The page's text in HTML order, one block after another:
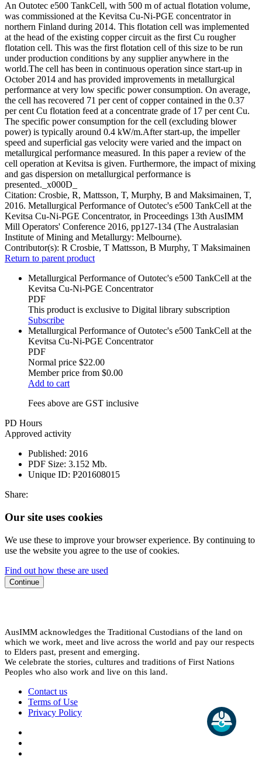
An Outotec e500 TankCell, with 500 m of actual flotation volume,
was commissioned at the Kevitsa Cu-Ni-PGE concentrator in
northern Finland during 2014. This flotation cell was implemented
at the head of the existing copper circuit as the first Cu rougher
flotation cell. This was the first flotation cell of this size to be run
under production conditions by any supplier anywhere in the
world.The cell has been in continuous operation since start-up in
October 2014 and has provided improvements in metallurgical
performance at very low specific power consumption. On average,
the cell has recovered 71 per cent of copper contained in the 0.37
per cent Cu flotation feed at a concentrate grade of 17 per cent Cu.
The specific power consumption for the cell (excluding blower
power) is typically around 0.4 kW/m.After start-up, the impeller
speed and superficial gas velocity were varied and the impact on
metallurgical performance measured. In this paper a review of the
cell operation at Kevitsa is given. Furthermore, the impact of mixing
and gas dispersion on metallurgical performance is
presented._x000D_
Citation: Crosbie, R, Mattsson, T, Murphy, B and Maksimainen, T,
2016. Metallurgical Performance of Outotec's e500 TankCell at the
Kevitsa Cu-Ni-PGE Concentrator, in Proceedings 13th AusIMM
Mill Operators' Conference 2016, pp127-134 (The Australasian
Institute of Mining and Metallurgy: Melbourne).
Contributor(s): R Crosbie, T Mattsson, B Murphy, T Maksimainen
Return to parent product
Metallurgical Performance of Outotec's e500 TankCell at the
Kevitsa Cu-Ni-PGE Concentrator
PDF
This product is exclusive to Digital library subscription
Subscribe
Metallurgical Performance of Outotec's e500 TankCell at the
Kevitsa Cu-Ni-PGE Concentrator
PDF
Normal price $22.00
Member price from $0.00
Add to cart
Fees above are GST inclusive
PD Hours
Approved activity
Published: 2016
PDF Size: 3.152 Mb.
Unique ID: P201608015
Share:
Our site uses cookies
We use these to improve your browser experience. By continuing to
use the website you agree to the use of cookies.
Find out how these are used
Continue
AusIMM acknowledges the Traditional Custodians of the land on
which we work, meet and live across the world and pay our respects
to Elders past, present and emerging.
We celebrate the stories, cultures and traditions of First Nations
Peoples who also work and live on this land.
Contact us
Terms of Use
Privacy Policy